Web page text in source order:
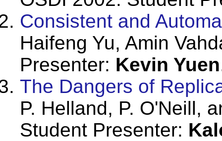
Consistent and
Haifeng Yu, Amin
Presenter: Kevin Yuen
The Dangers of
P. Helland, P. O'Neill,
Student Presenter: